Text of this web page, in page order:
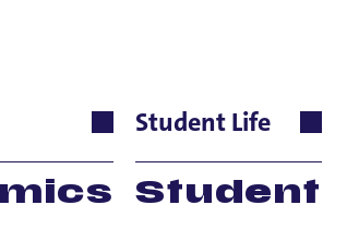
Student Life
Student
&